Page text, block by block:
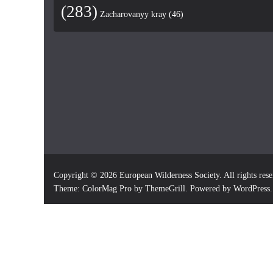
(283) Zacharovanyy kray (46)
Copyright © 2026 European Wilderness Society. All rights
Theme: ColorMag Pro by ThemeGrill. Powered by WordPress.